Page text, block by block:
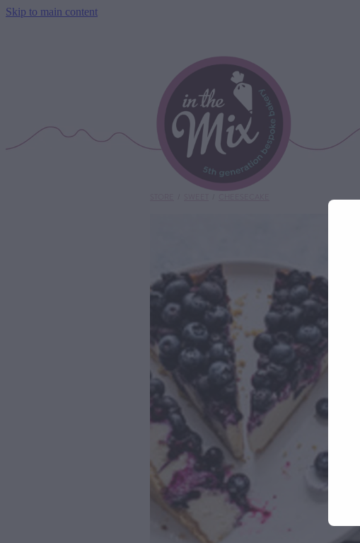
Skip to main content